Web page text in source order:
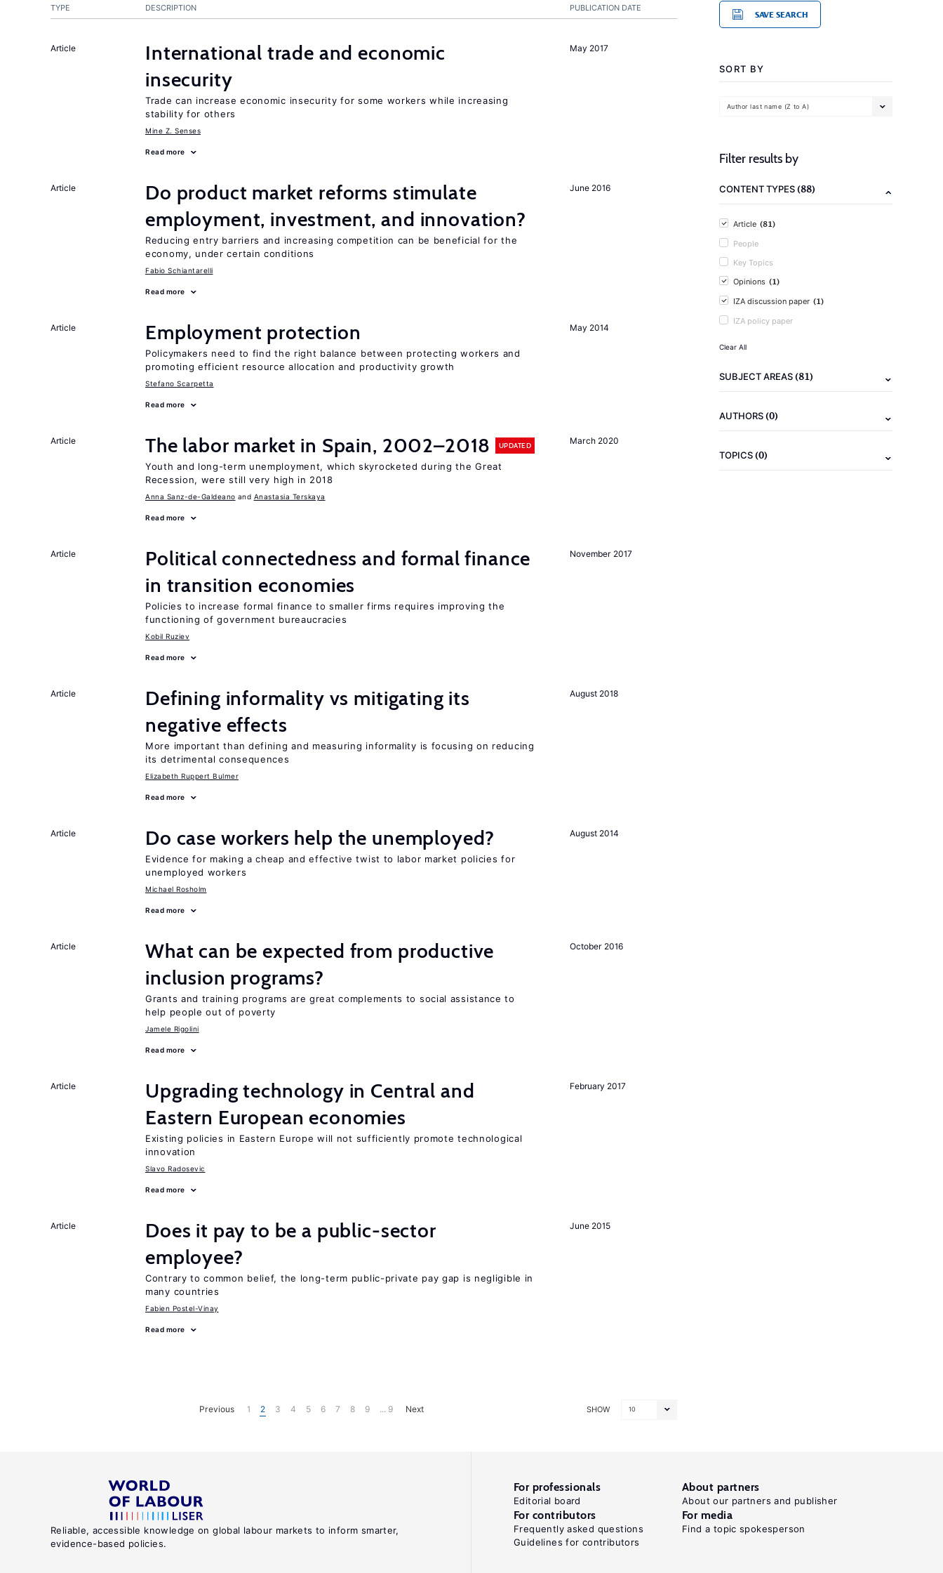
PUBLICATION DATE
TYPE DESCRIPTION
May 2017
Article
International trade and economic
insecurity
Trade can increase economic insecurity for some workers while increasing
stability for others
Mine Z. Senses
Read more
June 2016
Article
Do product market reforms stimulate
employment, investment, and innovation?
Reducing entry barriers and increasing competition can be beneficial for the
economy, under certain conditions
Fabio Schiantarelli
Read more
May 2014
Article Employment protection
Policymakers need to find the right balance between protecting workers and
promoting efficient resource allocation and productivity growth
Stefano Scarpetta
Read more
March 2020
Article The labor market in Spain, 2002–2018 UPDATED
Youth and long-term unemployment, which skyrocketed during the Great
Recession, were still very high in 2018
Anna Sanz-de-Galdeano Anastasia Terskaya
Read more
November 2017
Article
Political connectedness and formal finance
in transition economies
Policies to increase formal finance to smaller firms requires improving the
functioning of government bureaucracies
Kobil Ruziev
Read more
August 2018
Article
Defining informality vs mitigating its
negative effects
More important than defining and measuring informality is focusing on reducing
its detrimental consequences
Elizabeth Ruppert Bulmer
Read more
August 2014
Article Do case workers help the unemployed?
Evidence for making a cheap and effective twist to labor market policies for
unemployed workers
Michael Rosholm
Read more
October 2016
Article
What can be expected from productive
inclusion programs?
Grants and training programs are great complements to social assistance to
help people out of poverty
Jamele Rigolini
Read more
February 2017
Article
Upgrading technology in Central and
Eastern European economies
Existing policies in Eastern Europe will not sufficiently promote technological
innovation
Slavo Radosevic
Read more
June 2015
Article
Does it pay to be a public-sector
employee?
Contrary to common belief, the long-term public-private pay gap is negligible in
many countries
Fabien Postel-Vinay
Read more
SHOW 10
Previous 1 2 3 4 5 6 7 8 9 ... 9 Next
SAVE SEARCH
SORT BY
Author last name (Z to A)
Filter results by
CONTENT TYPES(88)
Article (81)
People
Key Topics
Opinions (1)
IZA discussion paper (1)
IZA policy paper
Clear All
SUBJECT AREAS(81)
AUTHORS(0)
TOPICS(0)
Reliable, accessible knowledge on global labour markets to inform smarter,
evidence-based policies.
For professionals
Editorial board
About partners
About our partners and publisher
For contributors
Frequently asked questions
Guidelines for contributors
For media
Find a topic spokesperson